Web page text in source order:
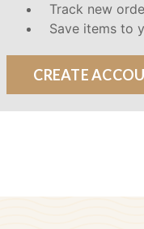
Track new
Save items to
CREATE